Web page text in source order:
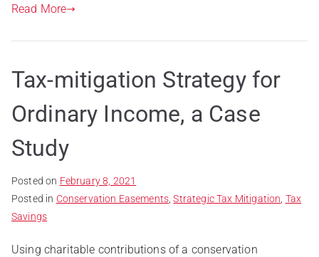
Read More
Tax-mitigation Strategy for
Ordinary Income, a Case
Study
Posted on February 8, 2021
Posted in Conservation Easements ,Strategic Tax Mitigation Tax
Savings
Using charitable contributions of a conservation